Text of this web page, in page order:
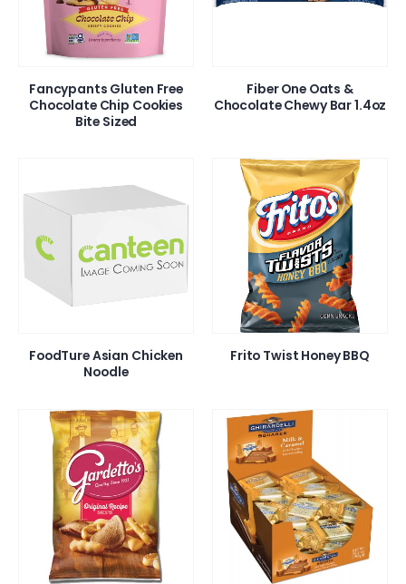
Fancypants Gluten Free
Chocolate Chip Cookies
Bite Sized
Fiber One Oats &
Chocolate Chewy Bar 1.4oz
FoodTure Asian Chicken
Noodle
Frito Twist Honey BBQ